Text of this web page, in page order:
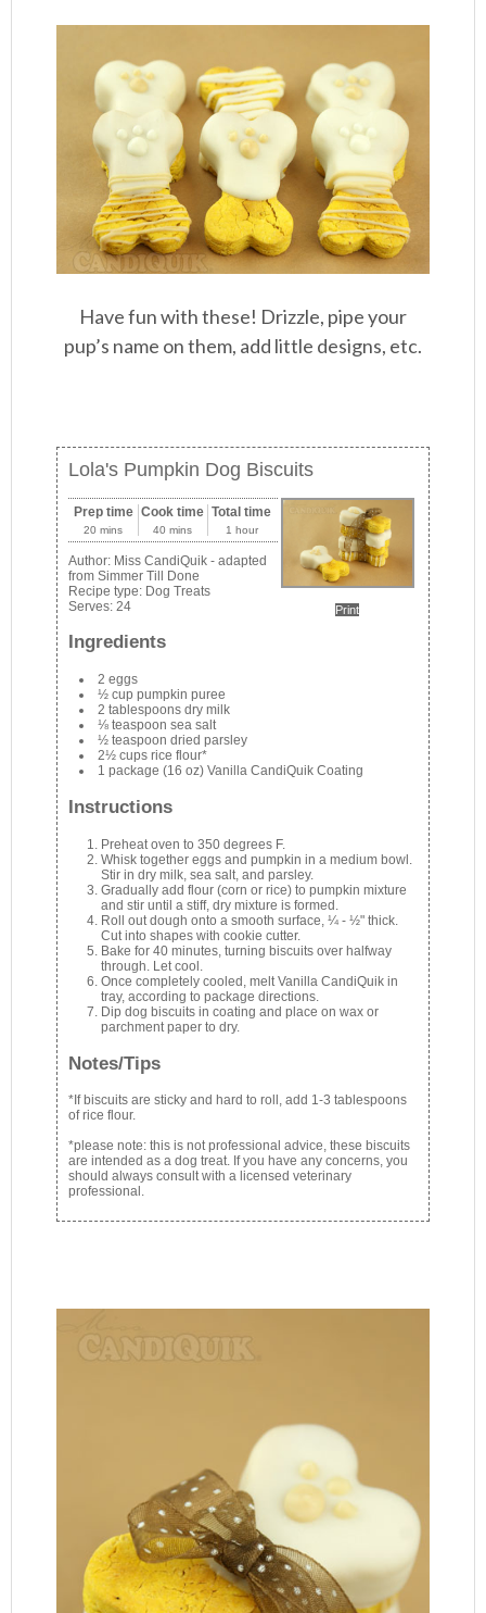
Have fun with these! Drizzle, pipe your
pup’s name on them, add little designs, etc.
Lola's Pumpkin Dog Biscuits
Print
Prep time
20 mins
Cook time
40 mins
Total time
1 hour
Author: Miss CandiQuik - adapted
from Simmer Till Done
Recipe type: Dog Treats
Serves: 24
Ingredients
2 eggs
½ cup pumpkin puree
2 tablespoons dry milk
⅛ teaspoon sea salt
½ teaspoon dried parsley
2½ cups rice flour*
1 package (16 oz) Vanilla CandiQuik Coating
Instructions
Preheat oven to 350 degrees F.
Whisk together eggs and pumpkin in a medium bowl.
Stir in dry milk, sea salt, and parsley.
Gradually add flour (corn or rice) to pumpkin mixture
and stir until a stiff, dry mixture is formed.
Roll out dough onto a smooth surface, ¼ - ½" thick.
Cut into shapes with cookie cutter.
Bake for 40 minutes, turning biscuits over halfway
through. Let cool.
Once completely cooled, melt Vanilla CandiQuik in
tray, according to package directions.
Dip dog biscuits in coating and place on wax or
parchment paper to dry.
Notes/Tips
*If biscuits are sticky and hard to roll, add 1-3 tablespoons
of rice flour.
*please note: this is not professional advice, these biscuits
are intended as a dog treat. If you have any concerns, you
should always consult with a licensed veterinary
professional.